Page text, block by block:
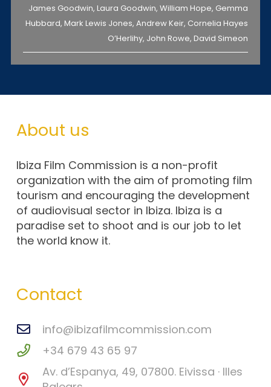
James Goodwin, Laura Goodwin, William Hope, Gemma
Hubbard, Mark Lewis Jones, Andrew Keir, Cornelia Hayes
O’Herlihy, John Rowe, David Simeon
About us
Ibiza Film Commission is a non-profit
organization with the aim of promoting film
tourism and encouraging the development
of audiovisual sector in Ibiza. Ibiza is a
paradise set to shoot and is our job to let
the world know it.
Contact
info@ibizafilmcommission.com
+34 679 43 65 97
Av. d’Espanya, 49, 07800. Eivissa · Illes